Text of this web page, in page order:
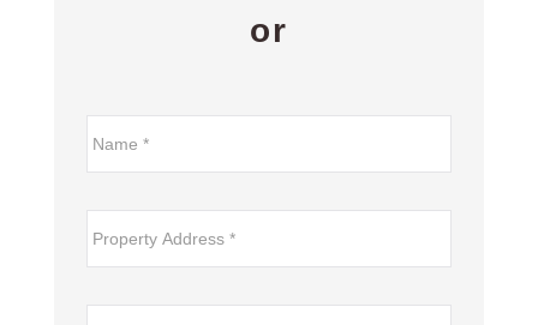
or
Name*
Property
Address *
Email